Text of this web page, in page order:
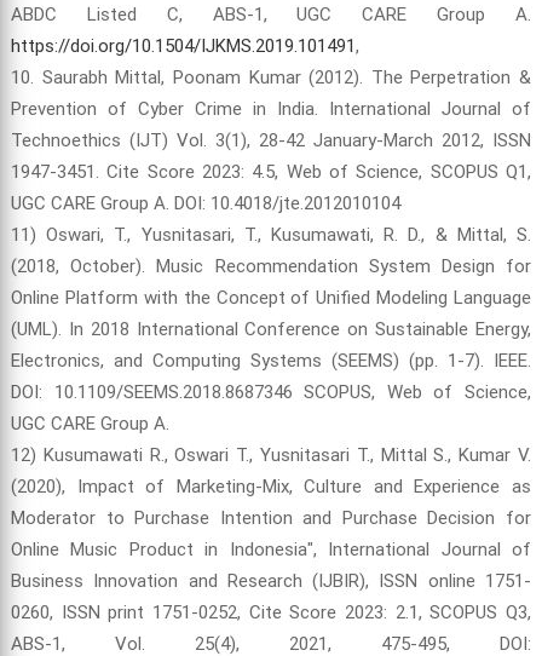
ABDC Listed C, ABS-1, UGC CARE Group A.
https://doi.org/10.1504/IJKMS.2019.101491,
10. Saurabh Mittal, Poonam Kumar (2012). The Perpetration &
Prevention of Cyber Crime in India. International Journal of
Technoethics (IJT) Vol. 3(1), 28-42 January-March 2012, ISSN
1947-3451. Cite Score 2023: 4.5, Web of Science, SCOPUS Q1,
UGC CARE Group A. DOI: 10.4018/jte.2012010104
11) Oswari, T., Yusnitasari, T., Kusumawati, R. D., & Mittal, S.
(2018, October). Music Recommendation System Design for
Online Platform with the Concept of Unified Modeling Language
(UML). In 2018 International Conference on Sustainable Energy,
Electronics, and Computing Systems (SEEMS) (pp. 1-7). IEEE.
DOI: 10.1109/SEEMS.2018.8687346 SCOPUS, Web of Science,
UGC CARE Group A.
12) Kusumawati R., Oswari T., Yusnitasari T., Mittal S., Kumar V.
(2020), Impact of Marketing-Mix, Culture and Experience as
Moderator to Purchase Intention and Purchase Decision for
Online Music Product in Indonesia", International Journal of
Business Innovation and Research (IJBIR), ISSN online 1751-
0260, ISSN print 1751-0252, Cite Score 2023: 2.1, SCOPUS Q3,
ABS-1, Vol. 25(4), 2021, 475-495, DOI: